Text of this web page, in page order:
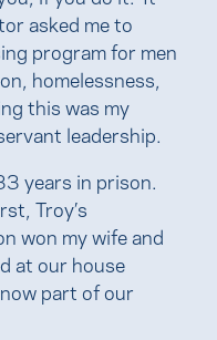
asked me to
program for men
homelessness,
this was my
leadership.
years in prison.
Troy’s
won my wife and
at our house
part of our